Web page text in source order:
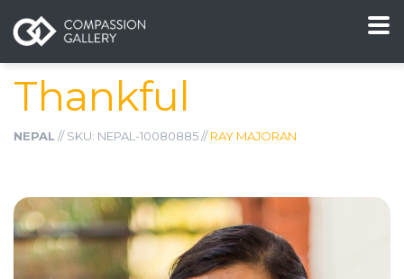
Thankful
NEPAL// SKU: NEPAL-10080885 //RAY MAJORAN